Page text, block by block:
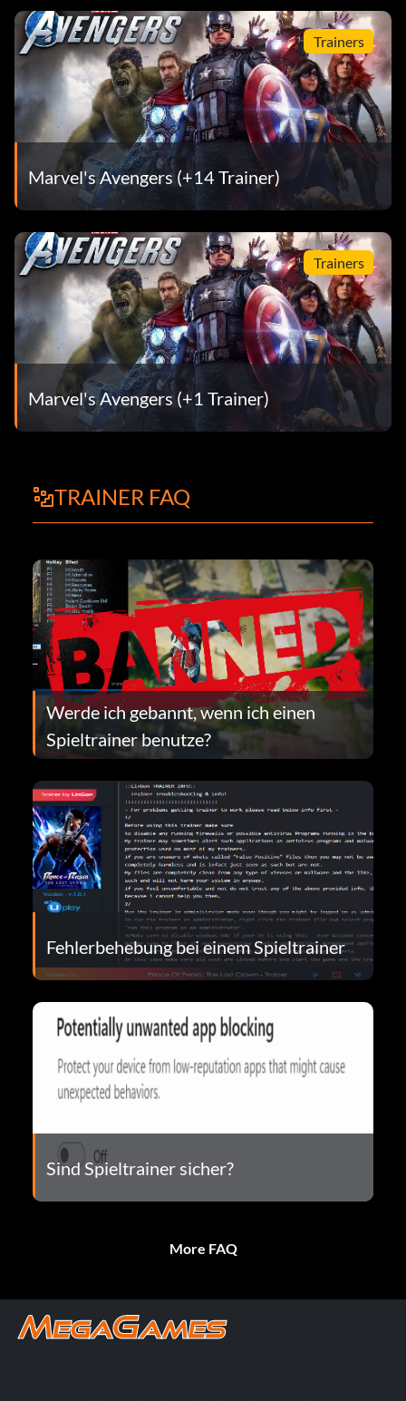
Trainers
Marvel's Avengers (+14 Trainer)
Trainers
Marvel's Avengers (+1 Trainer)
TRAINER FAQ
Werde ich gebannt, wenn ich einen
Spieltrainer benutze?
Fehlerbehebung bei einem Spieltrainer
Sind Spieltrainer sicher?
More FAQ